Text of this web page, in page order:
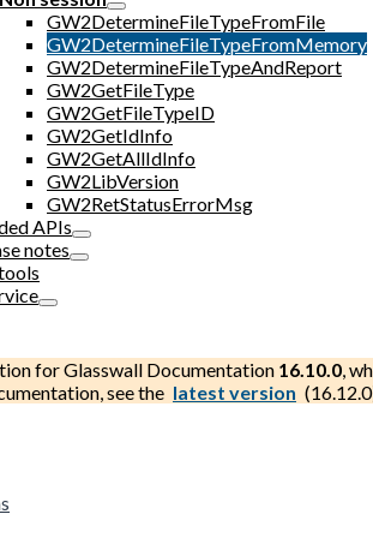
GW2DetermineFileTypeFromFile
GW2DetermineFileTypeFromMemory
GW2DetermineFileTypeAndReport
GW2GetFileType
GW2GetFileTypeID
GW2GetIdInfo
GW2GetAllIdInfo
GW2LibVersion
GW2RetStatusErrorMsg
APIs
notes
forGlasswall Documentation 16.10.0,
see the latest version (16.12.0